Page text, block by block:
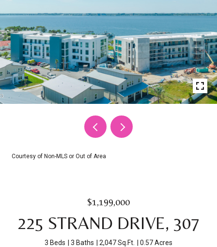
Courtesy of Non-MLS or Out of Area
$1,199,000
225 STRAND DRIVE, 307
3 Beds 3 Baths 2,047 Sq.Ft. 0.57 Acres